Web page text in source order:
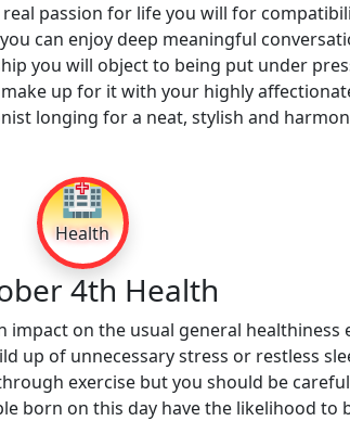
passion for life you will for
can enjoy deep meaningful
you will object to being put under
up for it with your highly
longing for a neat, stylish and
🏥
Health
4th Health
on the usual general
up of unnecessary stress or restless
exercise but you should be
born on this day have the likelihood